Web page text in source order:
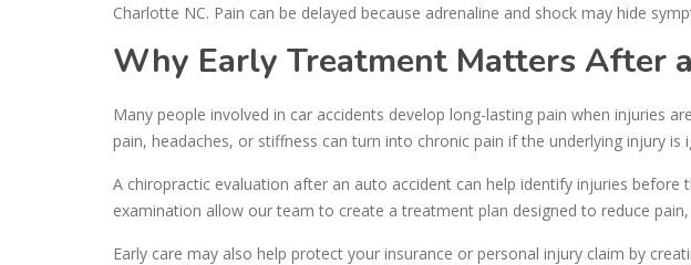
Charlotte NC. Pain can be delayed because adrenaline and shock may hide
Why Early Treatment Matters After
Many people involved in car accidents develop long-lasting pain when injuries
pain, headaches, or stiffness can turn into chronic pain if the underlying injury is
A chiropractic evaluation after an auto accident can help identify injuries
examination allow our team to create a treatment plan designed to reduce
Early care may also help protect your insurance or personal injury claim by